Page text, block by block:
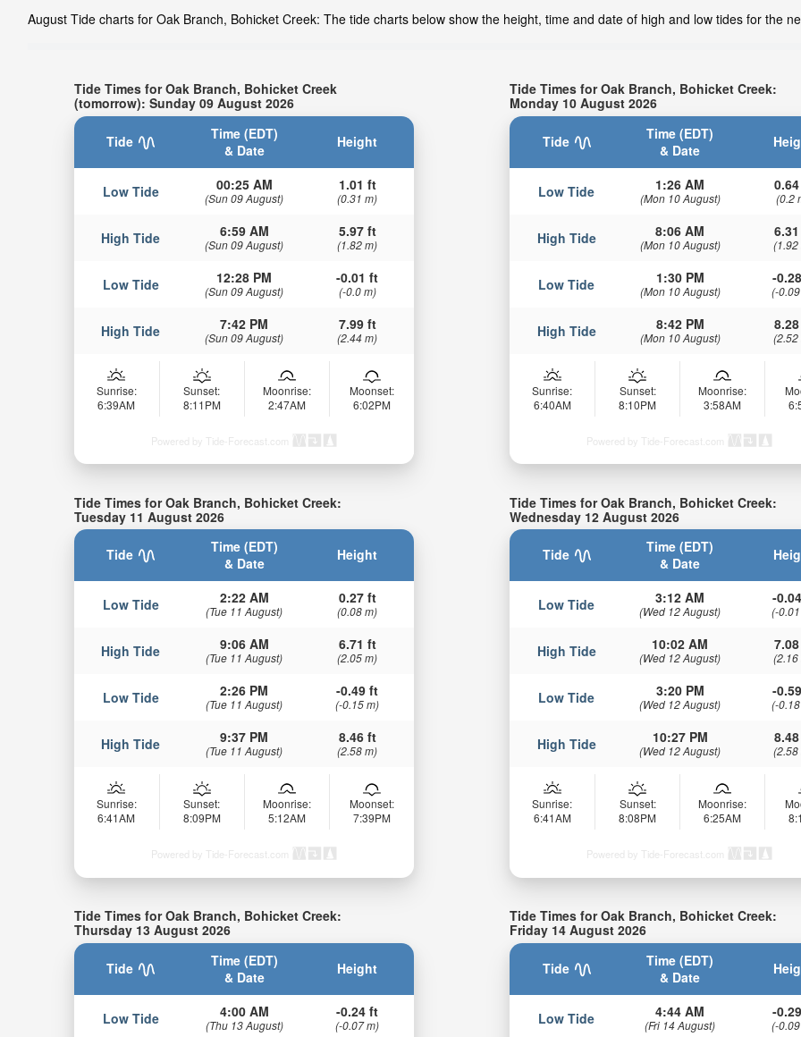
August Tide charts for Oak Branch, Bohicket Creek: The tide charts below show the height, time and date of high and low tides for the
Tide Times for Oak Branch, Bohicket Creek
(tomorrow): Sunday 09 August 2026
Tide
Time (EDT)
& Date
Height
Low Tide 00:25 AM
(Sun 09 August)
1.01 ft
(0.31 m)
High Tide 6:59 AM
(Sun 09 August)
5.97 ft
(1.82 m)
Low Tide 12:28 PM
(Sun 09 August)
-0.01 ft
(-0.0 m)
High Tide 7:42 PM
(Sun 09 August)
7.99 ft
(2.44 m)
Sunrise:
6:39AM
Sunset:
8:11PM
Moonrise:
2:47AM
Moonset:
6:02PM
Powered by Tide-Forecast.com
Tide Times for Oak Branch, Bohicket Creek:
Monday 10 August 2026
Tide
Time (EDT)
& Date
Low Tide 1:26 AM
(Mon 10 August) (0.2
High Tide 8:06 AM
(Mon 10 August) (1.92
Low Tide 1:30 PM
(Mon 10 August)
-
(-
High Tide 8:42 PM
(Mon 10 August) (2.52
Sunrise:
6:40AM
Sunset:
8:10PM
Moonrise:
3:58AM
Powered by Tide-Forecast.com
Tide Times for Oak Branch, Bohicket Creek:
Tuesday 11 August 2026
Tide
Time (EDT)
& Date
Height
Low Tide 2:22 AM
(Tue 11 August)
0.27 ft
(0.08 m)
High Tide 9:06 AM
(Tue 11 August)
6.71 ft
(2.05 m)
Low Tide 2:26 PM
(Tue 11 August)
-0.49 ft
(-0.15 m)
High Tide 9:37 PM
(Tue 11 August)
8.46 ft
(2.58 m)
Sunrise:
6:41AM
Sunset:
8:09PM
Moonrise:
5:12AM
Moonset:
7:39PM
Powered by Tide-Forecast.com
Tide Times for Oak Branch, Bohicket Creek:
Wednesday 12 August 2026
Tide
Time (EDT)
& Date
Low Tide 3:12 AM
(Wed 12 August)
-
(-
High Tide 10:02 AM
(Wed 12 August) (2.16
Low Tide 3:20 PM
(Wed 12 August)
-
(-
High Tide 10:27 PM
(Wed 12 August) (2.58
Sunrise:
6:41AM
Sunset:
8:08PM
Moonrise:
6:25AM
Powered by Tide-Forecast.com
Tide Times for Oak Branch, Bohicket Creek:
Thursday 13 August 2026
Tide
Time (EDT)
& Date
Height
Low Tide 4:00 AM
(Thu 13 August)
-0.24 ft
(-0.07 m)
Tide Times for Oak Branch, Bohicket Creek:
Friday 14 August 2026
Tide
Time (EDT)
& Date
Low Tide 4:44 AM
(Fri 14 August)
-
(-